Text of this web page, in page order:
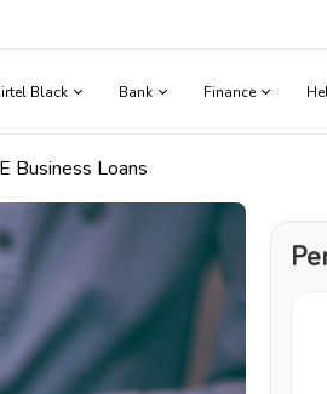
Black Bank Finance
Business Loans